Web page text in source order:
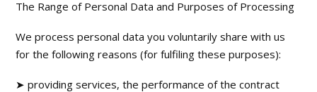
The Range of Personal Data and Purposes of Processing
We process personal data you voluntarily share with us
for the following reasons (for fulfiling these purposes):
➤ providing services, the performance of the contract